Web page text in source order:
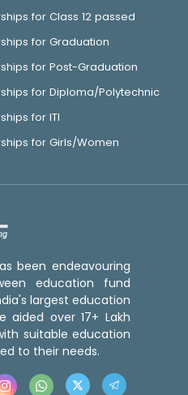
for Class 12 passed
for Graduation
for Post-Graduation
for Diploma/Polytechnic
for ITI
for Girls/Women
been endeavouring
education fund
largest education
aided over 17+ Lakh
suitable education
to their needs.